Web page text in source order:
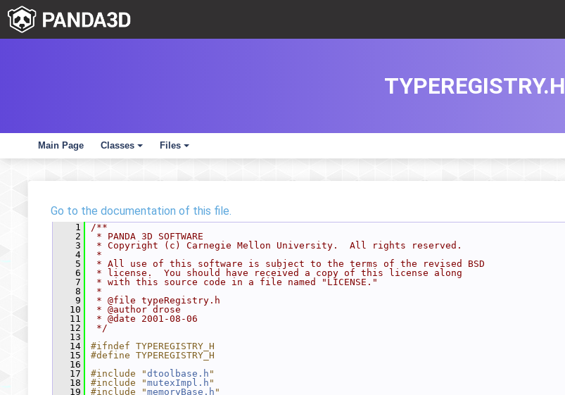
Main Page
+
Classes
+
Files
TYPEREGISTRY.H
Go to the documentation of this file.
    1
/**
    2
* PANDA 3D SOFTWARE
    3
* Copyright (c) Carnegie Mellon University.  All rights reserved.
    4
*
    5
* All use of this software is subject to the terms of the revised BSD
    6
* license.  You should have received a copy of this license along
    7
* with this source code in a file named "LICENSE."
    8
*
    9
* @file typeRegistry.h
   10
* @author drose
   11
* @date 2001-08-06
   12
*/
   13
   14
#ifndef TYPEREGISTRY_H
   15
#define TYPEREGISTRY_H
   16
   17
#include "dtoolbase.h "
   18
#include "mutexImpl.h "
   19
#include "memoryBase.h "